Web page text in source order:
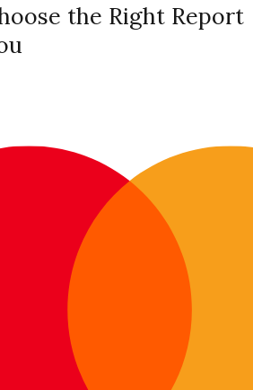
the Right Report